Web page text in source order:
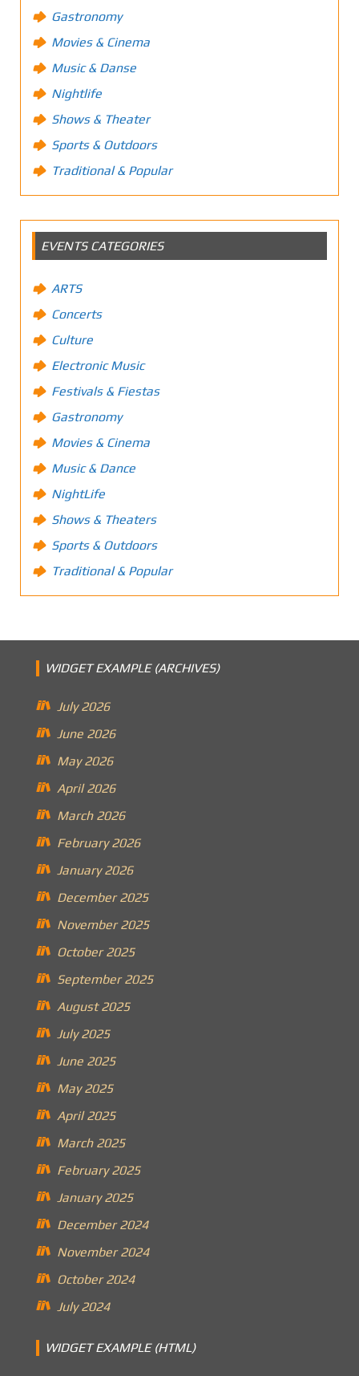
Gastronomy
Movies & Cinema
Music & Danse
Nightlife
Shows & Theater
Sports & Outdoors
Traditional & Popular
EVENTS CATEGORIES
ARTS
Concerts
Culture
Electronic Music
Festivals & Fiestas
Gastronomy
Movies & Cinema
Music & Dance
NightLife
Shows & Theaters
Sports & Outdoors
Traditional & Popular
WIDGET EXAMPLE (ARCHIVES)
July 2026
June 2026
May 2026
April 2026
March 2026
February 2026
January 2026
December 2025
November 2025
October 2025
September 2025
August 2025
July 2025
June 2025
May 2025
April 2025
March 2025
February 2025
January 2025
December 2024
November 2024
October 2024
July 2024
WIDGET EXAMPLE (HTML)